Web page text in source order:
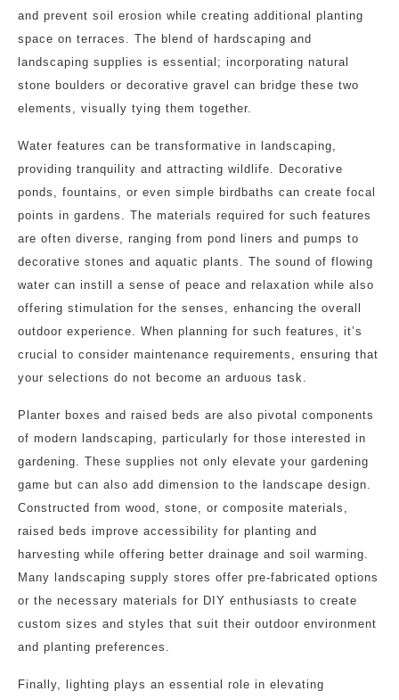
and prevent soil erosion while creating additional planting
space on terraces. The blend of hardscaping and
landscaping supplies is essential; incorporating natural
stone boulders or decorative gravel can bridge these two
elements, visually tying them together.
Water features can be transformative in landscaping,
providing tranquility and attracting wildlife. Decorative
ponds, fountains, or even simple birdbaths can create focal
points in gardens. The materials required for such features
are often diverse, ranging from pond liners and pumps to
decorative stones and aquatic plants. The sound of flowing
water can instill a sense of peace and relaxation while also
offering stimulation for the senses, enhancing the overall
outdoor experience. When planning for such features, it’s
crucial to consider maintenance requirements, ensuring that
your selections do not become an arduous task.
Planter boxes and raised beds are also pivotal components
of modern landscaping, particularly for those interested in
gardening. These supplies not only elevate your gardening
game but can also add dimension to the landscape design.
Constructed from wood, stone, or composite materials,
raised beds improve accessibility for planting and
harvesting while offering better drainage and soil warming.
Many landscaping supply stores offer pre-fabricated options
or the necessary materials for DIY enthusiasts to create
custom sizes and styles that suit their outdoor environment
and planting preferences.
Finally, lighting plays an essential role in elevating